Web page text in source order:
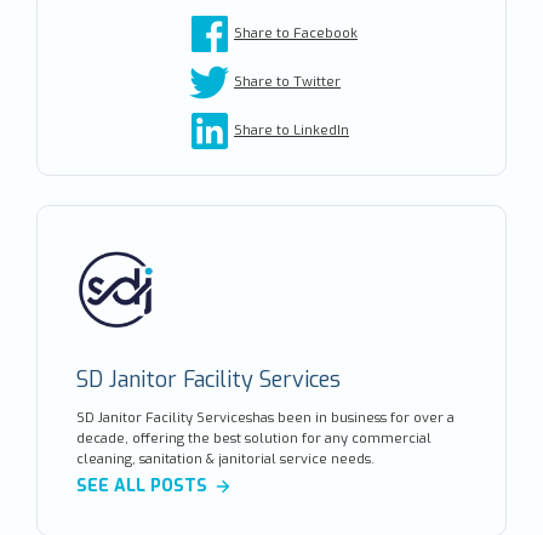
Share to Facebook
Share to Twitter
Share to LinkedIn
SD Janitor Facility Services
SD Janitor Facility Serviceshas been in business for over a
decade, offering the best solution for any commercial
cleaning, sanitation & janitorial service needs.
SEE ALL POSTS